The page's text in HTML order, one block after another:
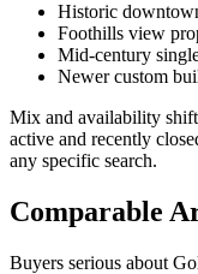
Historic
Foothills view
Mid-century
Newer custom
Mix and availability
active and recently
any specific search.
Comparable
Buyers serious about